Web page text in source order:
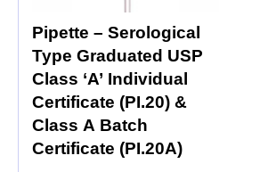
Pipette – Serological
Type Graduated USP
Class ‘A’ Individual
Certificate (PI.20) &
Class A Batch
Certificate (PI.20A)